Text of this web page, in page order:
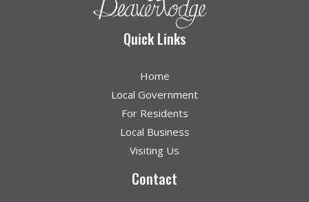
Quick Links
Home
Local Government
For Residents
Local Business
Visiting Us
Contact